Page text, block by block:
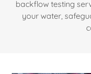
backflow testing
your water,